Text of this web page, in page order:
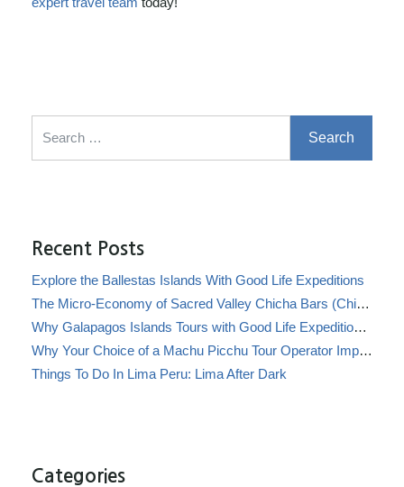
Recent Posts
Explore the Ballestas Islands With Good Life Expeditions
The Micro-Economy of Sacred Valley Chicha Bars (Chicherías)
Why Galapagos Islands Tours with Good Life Expeditions Are Perfect for Families
Why Your Choice of a Machu Picchu Tour Operator Impacts Local Communities
Things To Do In Lima Peru: Lima After Dark
Categories